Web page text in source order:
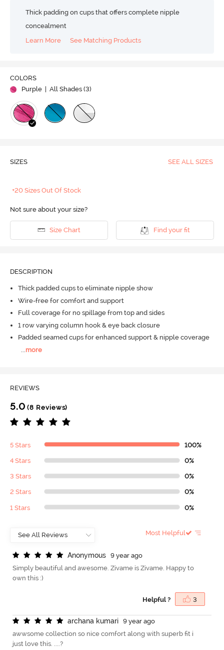
Thick padding on cups that offers complete nipple
concealment
Learn More
See Matching Products
COLORS
Purple | All Shades (3)
SIZES SEE ALL SIZES
+20 Sizes Out Of Stock
Not sure about your size?
Size Chart Find your fit
DESCRIPTION
Thick padded cups to eliminate nipple show
Wire-free for comfort and support
Full coverage for no spillage from top and sides
1 row varying column hook & eye back closure
Padded seamed cups for enhanced support & nipple coverage
more
REVIEWS
5.0 (8 Reviews)
5 Stars 100%
4 Stars 0%
3 Stars 0%
2 Stars 0%
1 Stars 0%
Most Helpful
Anonymous
9 year ago
Simply beautiful and awesome. Zivame is Zivame. Happy to
own this :)
Helpful ? 3
archana kumari
9 year ago
awwsome collection so nice comfort along with superb fit i
just love this. ....?